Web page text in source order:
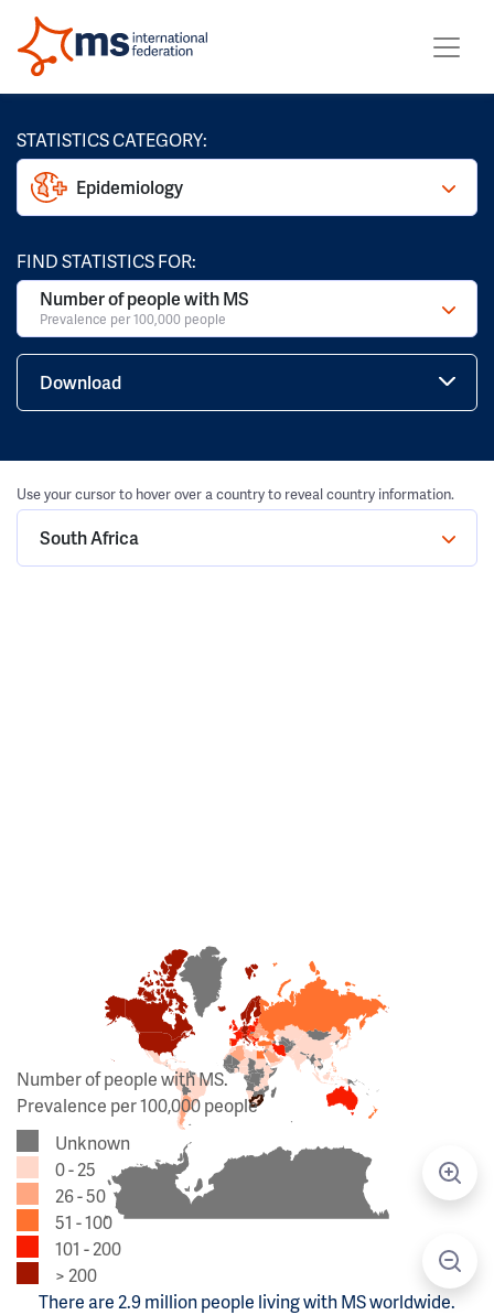
STATISTICS CATEGORY:
Epidemiology
FIND STATISTICS FOR:
Number of people with MS
Prevalence per 100,000 people
Download
Use your cursor to hover over a country to reveal country information.
South Africa
Number of people with MS.
Prevalence per 100,000 people
Unknown
0 - 25
26 - 50
51 - 100
101 - 200
> 200
There are 2.9 million people living with MS worldwide.